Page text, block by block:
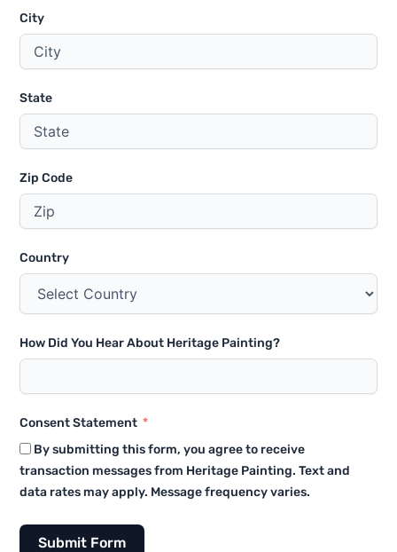
City
State
Zip Code
Country
How Did You Hear About Heritage Painting?
Consent Statement
By submitting this form, you agree to receive
transaction messages from Heritage Painting. Text and
data rates may apply. Message frequency varies.
Submit Form